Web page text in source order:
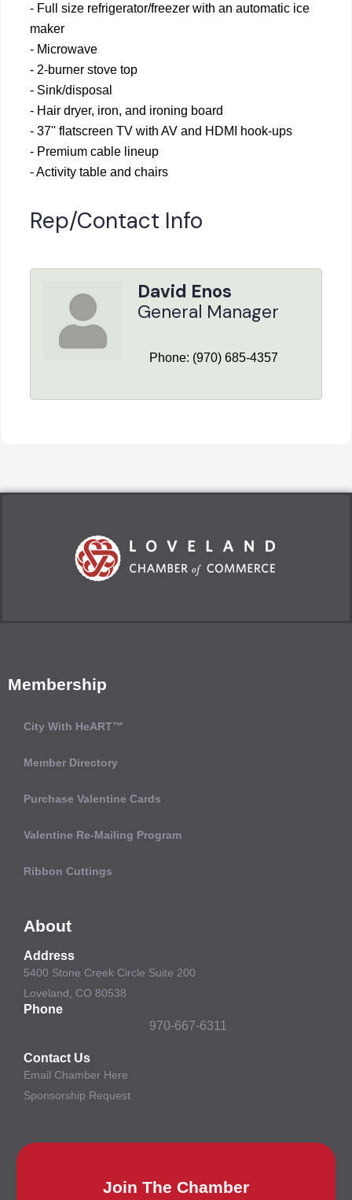
- Full size refrigerator/freezer with an automatic ice
maker
- Microwave
- 2-burner stove top
- Sink/disposal
- Hair dryer, iron, and ironing board
- 37'' flatscreen TV with AV and HDMI hook-ups
- Premium cable lineup
- Activity table and chairs
Rep/Contact Info
David Enos
General Manager
Phone: (970) 685-4357
Membership
City With HeART™
Member Directory
Purchase Valentine Cards
Valentine Re-Mailing Program
Ribbon Cuttings
About
Address
5400 Stone Creek Circle Suite 200
Loveland, CO 80538
Phone
970-667-6311
Contact Us
Email Chamber Here
Sponsorship Request
Join The Chamber